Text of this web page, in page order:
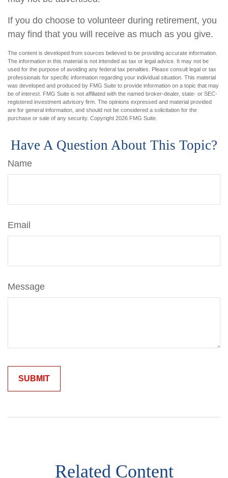
If you do choose to volunteer during retirement, you
may find that you will receive as much as you give.
The content is developed from sources believed to be providing accurate information.
The information in this material is not intended as tax or legal advice. It may not be
used for the purpose of avoiding any federal tax penalties. Please consult legal or tax
professionals for specific information regarding your individual situation. This material
was developed and produced by FMG Suite to provide information on a topic that may
be of interest. FMG Suite is not affiliated with the named broker-dealer, state- or SEC-
registered investment advisory firm. The opinions expressed and material provided
are for general information, and should not be considered a solicitation for the
purchase or sale of any security. Copyright 2026 FMG Suite.
Have A Question About This Topic?
Name
Email
Message
Related Content